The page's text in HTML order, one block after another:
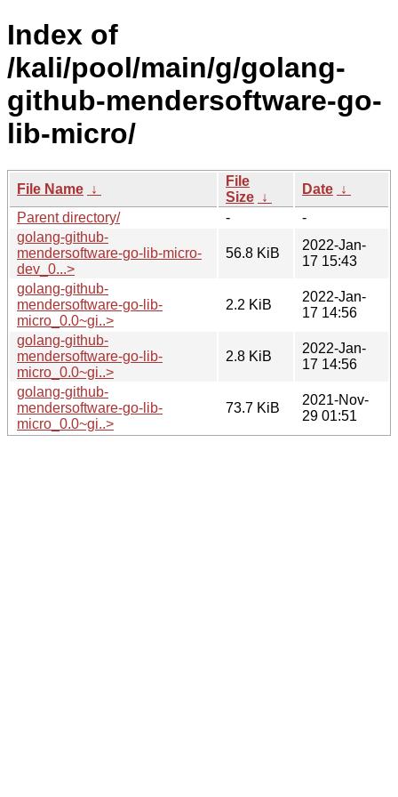
Index of
/kali/pool/main/g/golang-
github-mendersoftware-go-
lib-micro/
File Name ↓
File
Size ↓
Date ↓
Parent directory/
-
-
golang-github-
mendersoftware-go-lib-micro-
dev_0...>
56.8 KiB
2022-Jan-
17 15:43
golang-github-
mendersoftware-go-lib-
micro_0.0~gi..>
2.2 KiB
2022-Jan-
17 14:56
golang-github-
mendersoftware-go-lib-
micro_0.0~gi..>
2.8 KiB
2022-Jan-
17 14:56
golang-github-
mendersoftware-go-lib-
micro_0.0~gi..>
73.7 KiB
2021-Nov-
29 01:51